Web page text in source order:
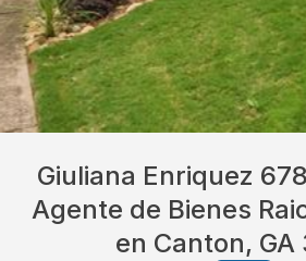
Giuliana Enriquez
Agente de Bienes
en Canton, GA